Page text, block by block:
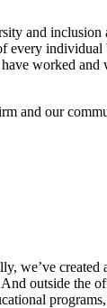
and inclusion
every
worked
and our
we’ve created
outside the